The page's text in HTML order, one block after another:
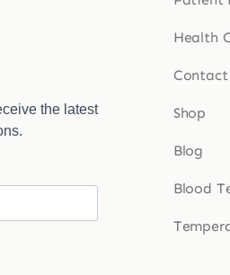
Health
Contact
Shop
Blog
Blood